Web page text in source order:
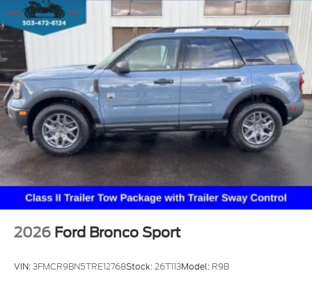
2026 Ford Bronco Sport
VIN:3FMCR9BN5TRE12768Stock:26T113Model: R9B